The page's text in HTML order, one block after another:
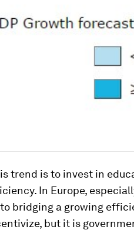
trend is to invest in
In Europe,
bridging a growing
but it is